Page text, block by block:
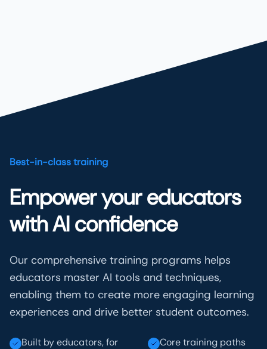
Best-in-class training
Empower your educators
with AI confidence
Our comprehensive training programs helps
educators master AI tools and techniques,
enabling them to create more engaging learning
experiences and drive better student outcomes.
Built by educators, for
Core training paths